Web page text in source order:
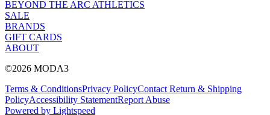
BEYOND THE ARC ATHLETICS
SALE
BRANDS
GIFT CARDS
ABOUT
©2026 MODA3
Terms & ConditionsPrivacy PolicyContact Return & Shipping
PolicyAccessibility StatementReport Abuse
Powered by Lightspeed